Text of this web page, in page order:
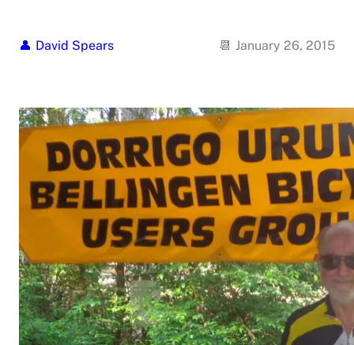
David Spears January 26, 2015